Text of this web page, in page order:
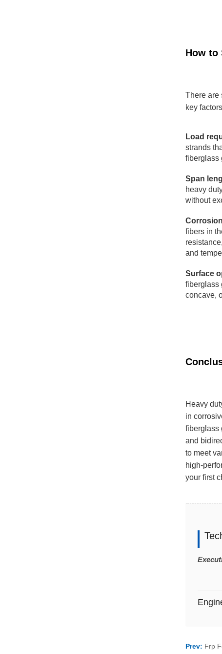
How to
There are
key
Load
strands
fiberglass
Span
heavy
without
fibers in
and
Surface
fiberglass
concave,
Heavy
in
fiberglass
and
to meet
high-
your first
Prev: Frp